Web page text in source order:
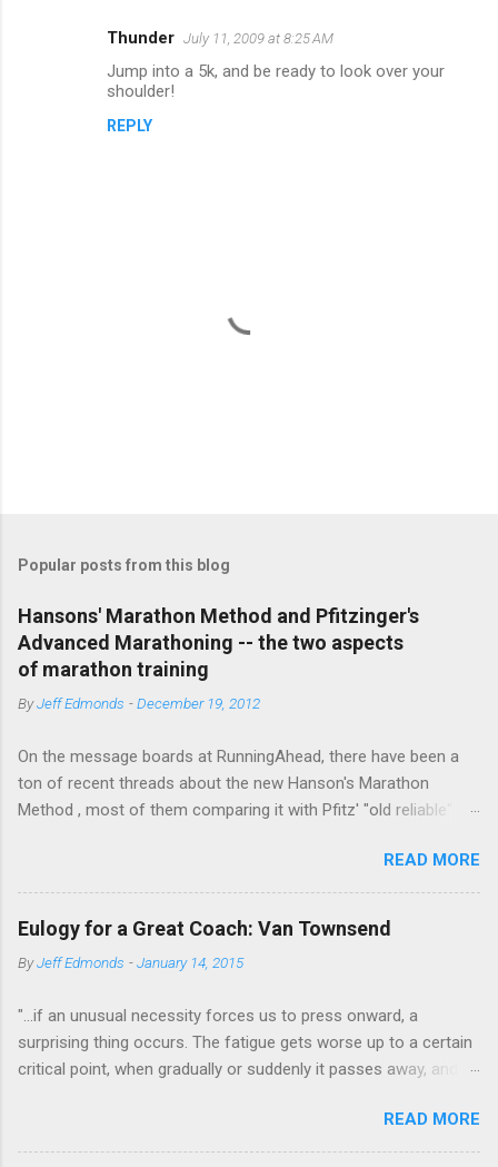
Thunder July 11, 2009 at 8:25 AM
Jump into a 5k, and be ready to look over your
shoulder!
REPLY
t
o
m
m
n
Popular posts from this blog
Hansons' Marathon Method and Pfitzinger's
Advanced Marathoning -- the two aspects
of marathon training
ByJeff Edmonds -December 19, 2012
On the message boards at RunningAhead, there have been a
ton of recent threads about the new Hanson's Marathon
Method , most of them comparing it with Pfitz' "old reliable"
board (the guy solves Rubik's Cubes while marathoning) bhearn
put together a comparison of the different marathon
approaches that is truly excellent. If you are looking to get
more intelligent about your marathon training, bhearn's
summary of the similarities and differences in these two
to start. The most interesting aspect of bhearn's analysis is his
comparison of the total mileage done at various intensities in
the two plans over the course of a training cycle. He breaks it
VO2max, Lactic Threshold, and MP (sometimes called Aerobic
Threshold.) I am stealing his chart and pasting it below:
READ MORE
Eulogy for a Great Coach: Van Townsend
ByJeff Edmonds -January 14, 2015
"...if an unusual necessity forces us to press onward, a
surprising thing occurs. The fatigue gets worse up to a certain
critical point, when gradually or suddenly it passes away, and
new energy, masked until then by the fatigue-obstacle usually
obeyed. There may be layer after layer of this experience. A
READ MORE